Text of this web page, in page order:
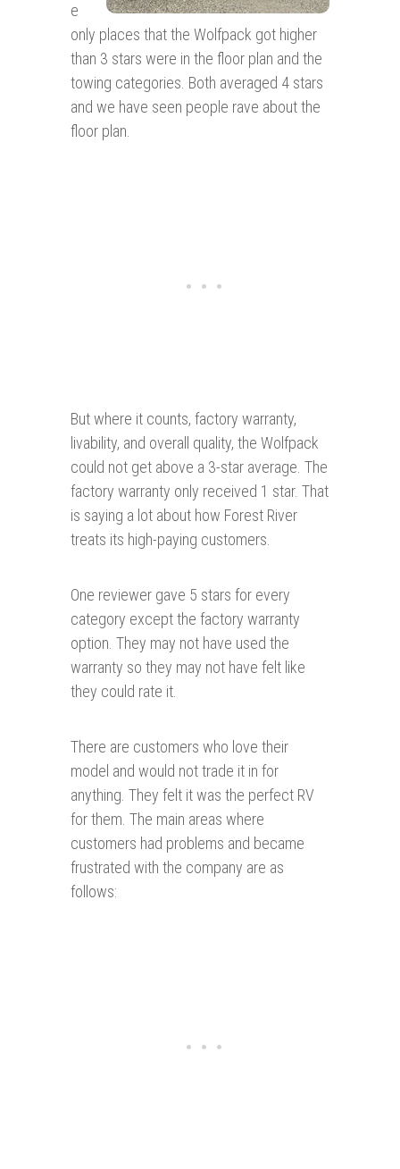
e
only places that the Wolfpack got higher
than 3 stars were in the floor plan and the
towing categories. Both averaged 4 stars
and we have seen people rave about the
floor plan.
But where it counts, factory warranty,
livability, and overall quality, the Wolfpack
could not get above a 3-star average. The
factory warranty only received 1 star. That
is saying a lot about how Forest River
treats its high-paying customers.
One reviewer gave 5 stars for every
category except the factory warranty
option. They may not have used the
warranty so they may not have felt like
they could rate it.
There are customers who love their
model and would not trade it in for
anything. They felt it was the perfect RV
for them. The main areas where
customers had problems and became
frustrated with the company are as
follows: